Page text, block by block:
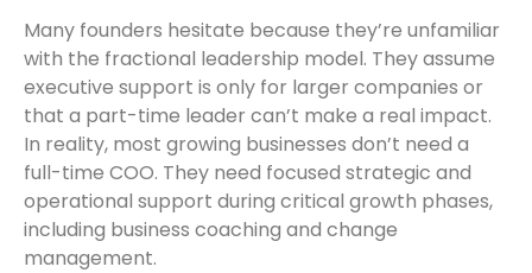
Many founders hesitate because they’re unfamiliar
with the fractional leadership model. They assume
executive support is only for larger companies or
that a part-time leader can’t make a real impact.
In reality, most growing businesses don’t need a
full-time COO. They need focused strategic and
operational support during critical growth phases,
including business coaching and change
management.